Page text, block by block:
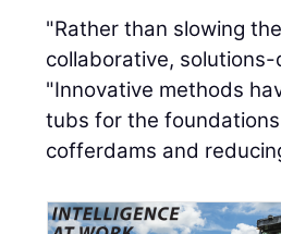
"Rather than slowing
collaborative,
"Innovative methods
tubs for the
cofferdams and